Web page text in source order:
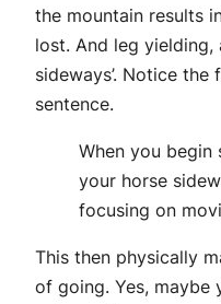
the mountain results
lost. And leg yielding,
sideways’. Notice
sentence.
When you begin
your horse
focusing on
This then physically
of going. Yes, maybe